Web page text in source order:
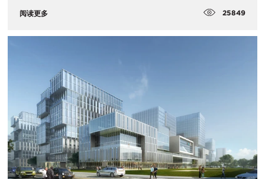
阅读更多 25849